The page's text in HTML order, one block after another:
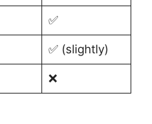
✅
✅ (slightly)
❌